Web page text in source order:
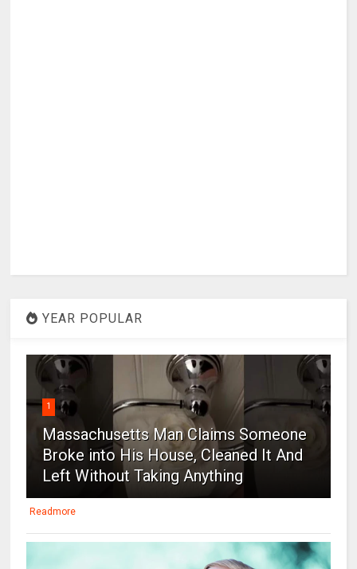
YEAR POPULAR
1
Massachusetts Man Claims Someone
Broke into His House, Cleaned It And
Left Without Taking Anything
Readmore